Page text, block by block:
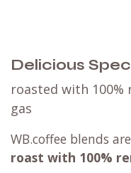
Delicious
roasted with 100%
gas
WB.coffee blends
roast with 100%